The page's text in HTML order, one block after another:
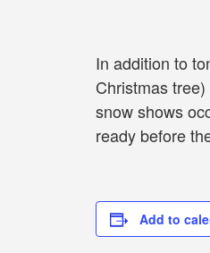
In addition to
Christmas
snow shows
ready before
Add to